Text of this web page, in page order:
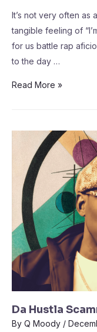
It’s not very often as
tangible feeling of
for us battle rap
to the day …
Read More »
Da Hustla
By Q Moody /